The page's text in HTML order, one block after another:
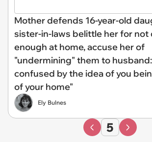
Mother defends 16-year-old
sister-in-laws belittle her for not
enough at home, accuse her of
"undermining" them to
confused by the idea of you
of your home"
Ely Bulnes
5